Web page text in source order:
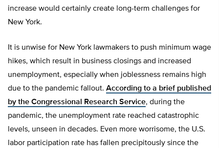
increase would certainly create long-term challenges for
New York.
It is unwise for New York lawmakers to push minimum wage
hikes, which result in business closings and increased
unemployment, especially when joblessness remains high
due to the pandemic fallout. According to a brief published
by the Congressional Research Service, during the
pandemic, the unemployment rate reached catastrophic
levels, unseen in decades. Even more worrisome, the U.S.
labor participation rate has fallen precipitously since the